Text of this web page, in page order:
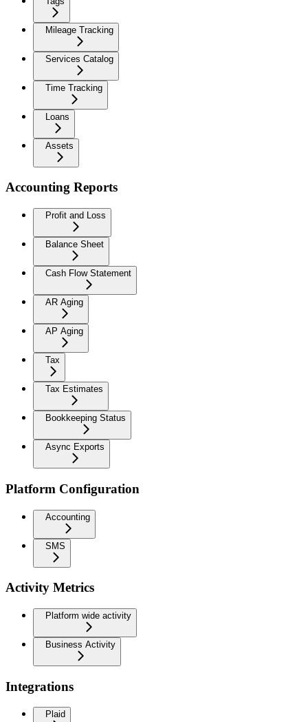
Mileage Tracking
Services Catalog
Time Tracking
Loans
Assets
Accounting Reports
Profit and Loss
Balance Sheet
Cash Flow Statement
AR Aging
AP Aging
Tax
Tax Estimates
Bookkeeping Status
Async Exports
Platform Configuration
Accounting
SMS
Activity Metrics
Platform wide activity
Business Activity
Integrations
Plaid